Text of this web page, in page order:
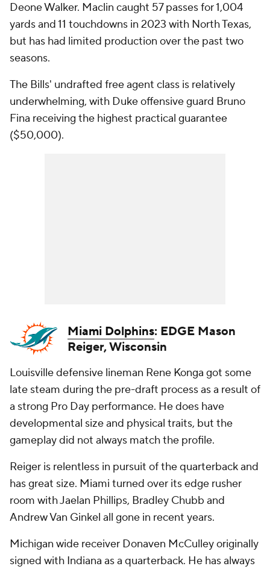
Deone Walker. Maclin caught 57 passes for 1,004
yards and 11 touchdowns in 2023 with North Texas,
but has had limited production over the past two
seasons.
The Bills' undrafted free agent class is relatively
underwhelming, with Duke offensive guard Bruno
Fina receiving the highest practical guarantee
($50,000).
Miami Dolphins: EDGE Mason
Reiger, Wisconsin
Louisville defensive lineman Rene Konga got some
late steam during the pre-draft process as a result of
a strong Pro Day performance. He does have
developmental size and physical traits, but the
gameplay did not always match the profile.
Reiger is relentless in pursuit of the quarterback and
has great size. Miami turned over its edge rusher
room with Jaelan Phillips, Bradley Chubb and
Andrew Van Ginkel all gone in recent years.
Michigan wide receiver Donaven McCulley originally
signed with Indiana as a quarterback. He has always